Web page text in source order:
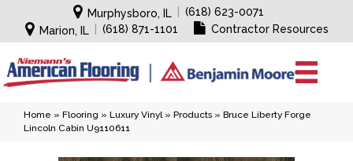
Murphysboro, IL
(618) 623-0071
Marion, IL
(618) 871-1101 Contractor Resources
Home » Flooring » Luxury Vinyl» Products » Bruce Liberty Forge
Lincoln Cabin U9110611